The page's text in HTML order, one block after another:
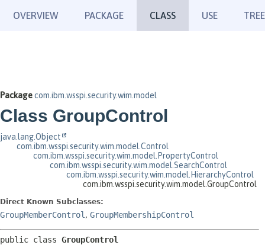
OVERVIEW PACKAGE CLASS USE TREE
Packagecom.ibm.wsspi.security.wim.model
Class GroupControl
java.lang.Object
com.ibm.wsspi.security.wim.model.Control
com.ibm.wsspi.security.wim.model.PropertyControl
com.ibm.wsspi.security.wim.model.SearchControl
com.ibm.wsspi.security.wim.model.HierarchyControl
com.ibm.wsspi.security.wim.model.GroupControl
Direct Known Subclasses:
GroupMemberControl , GroupMembershipControl
public class GroupControl